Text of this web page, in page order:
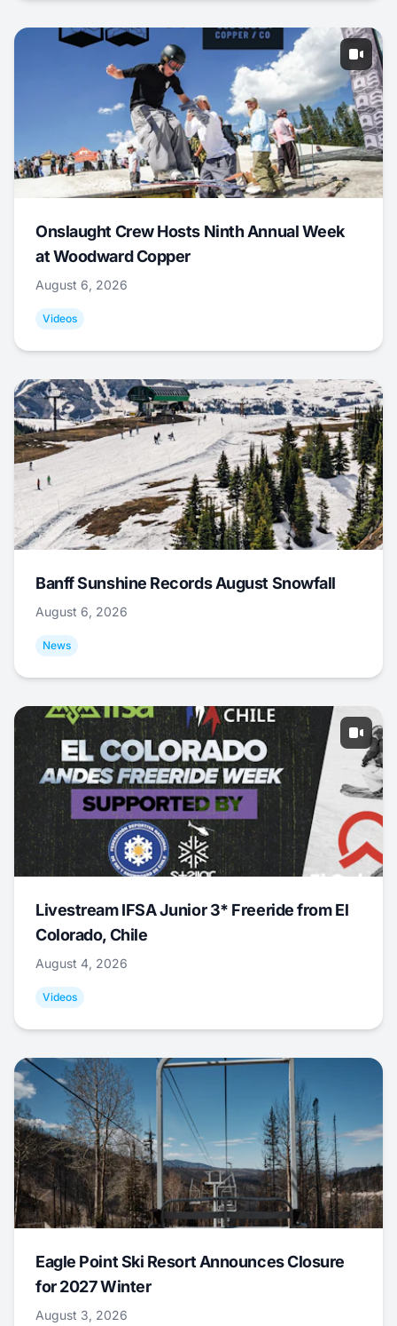
Onslaught Crew Hosts Ninth Annual Week
at Woodward Copper
August 6, 2026
Videos
Banff Sunshine Records August Snowfall
August 6, 2026
News
Livestream IFSA Junior 3* Freeride from El
Colorado, Chile
August 4, 2026
Videos
Eagle Point Ski Resort Announces Closure
for 2027 Winter
August 3, 2026